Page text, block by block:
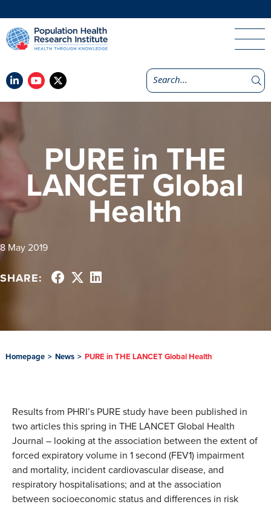
PURE in THE
LANCET Global
Health
8 May 2019
SHARE:
Homepage > News > PURE in THE LANCET Global Health
Results from PHRI’s PURE study have been published in
two articles this spring in THE LANCET Global Health
Journal – looking at the association between the extent of
forced expiratory volume in 1 second (FEV1) impairment
and mortality, incident cardiovascular disease, and
respiratory hospitalisations; and at the association
between socioeconomic status and differences in risk